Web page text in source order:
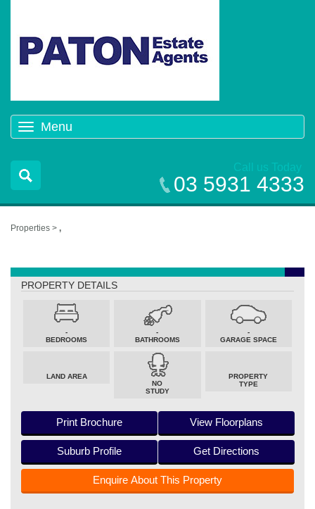
Menu
navigation
Call us Today
03 5931 4333
Properties > ,
PROPERTY DETAILS
-
BEDROOMS
-
BATHROOMS
-
GARAGE SPACE
LAND AREA
NO
STUDY
PROPERTY
TYPE
Print Brochure View Floorplans
Suburb Profile Get Directions
Enquire About This Property